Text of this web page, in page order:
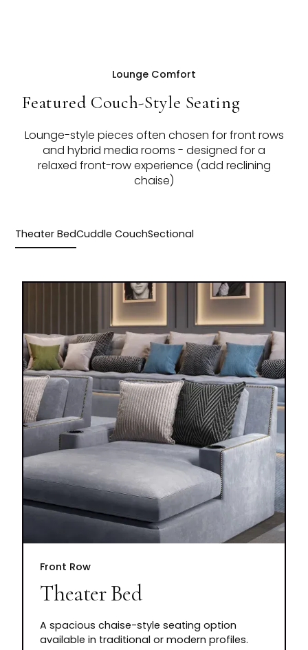
Lounge Comfort
Featured Couch-Style Seating
Lounge-style pieces often chosen for front rows
and hybrid media rooms - designed for a
relaxed front-row experience (add reclining
chaise)
Theater BedCuddle CouchSectional
Front Row
Theater Bed
A spacious chaise-style seating option
available in traditional or modern profiles.